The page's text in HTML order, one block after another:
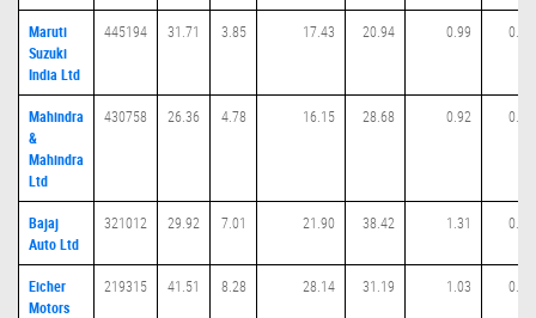
Maruti
Suzuki
India Ltd
445194 31.71 3.85 17.43 20.94 0.99 0.00
Mahindra
&
Mahindra
Ltd
430758 26.36 4.78 16.15 28.68 0.92 0.02
Bajaj
Auto Ltd
321012 29.92 7.01 21.90 38.42 1.31 0.01
Eicher
Motors
219315 41.51 8.28 28.14 31.19 1.03 0.01